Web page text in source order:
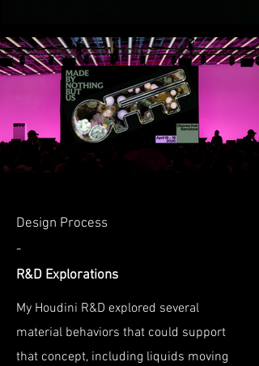
Design Process
-
R&D Explorations
My Houdini R&D explored several
material behaviors that could support
that concept, including liquids moving